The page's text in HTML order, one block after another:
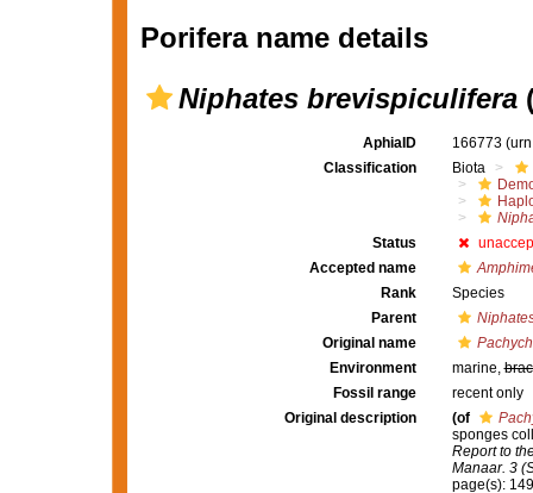
Porifera name details
Niphates brevispiculifera
AphiaID 166773
Classification
Biota
Status
Accepted name
Rank
Species
Parent
Original name
Environment
marine,
Fossil range
recent only
Original description
(of
sponges
Report to
Manaar. 3
page(s):